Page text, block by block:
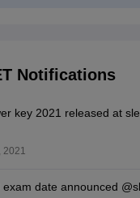
Notifications
key 2021 released at
2021
date announced